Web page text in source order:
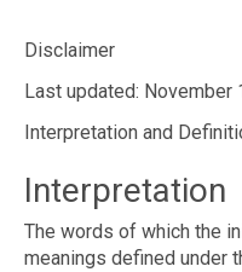
Disclaimer
Last updated: November
Interpretation and
Interpretation
The words of which the
meanings defined under